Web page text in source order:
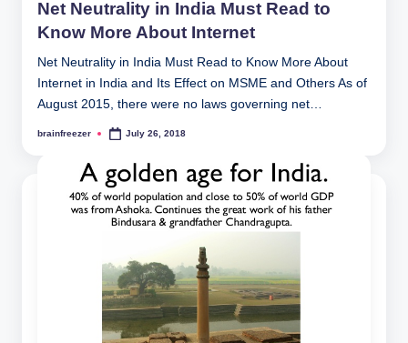
Net Neutrality in India Must Read to
Know More About Internet
Net Neutrality in India Must Read to Know More About
Internet in India and Its Effect on MSME and Others As of
August 2015, there were no laws governing net…
Posted
brainfreezer July 26, 2018